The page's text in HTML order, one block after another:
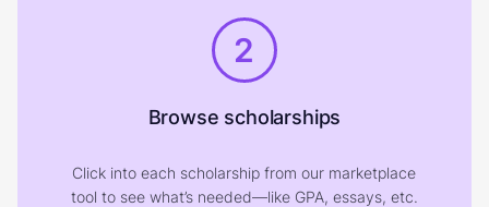
2
Browse scholarships
Click into each scholarship from our marketplace
tool to see what’s needed—like GPA, essays, etc.